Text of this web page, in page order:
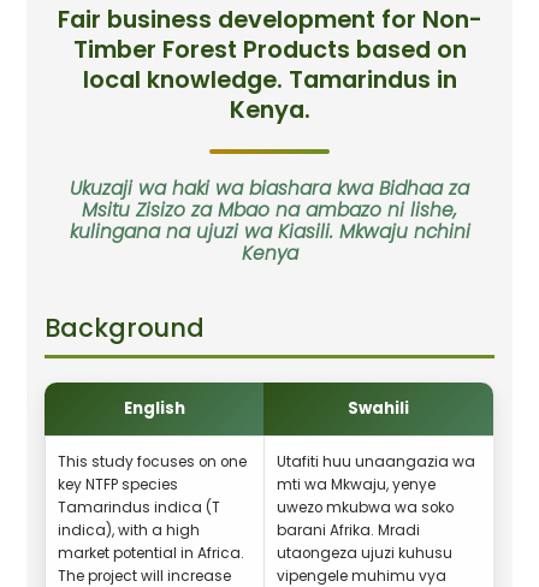
Fair business development for Non-
Timber Forest Products based on
local knowledge. Tamarindus in
Kenya.
Ukuzaji wa haki wa biashara kwa Bidhaa za
Msitu Zisizo za Mbao na ambazo ni lishe,
kulingana na ujuzi wa Kiasili. Mkwaju nchini
Kenya
Background
English Swahili
This study focuses on one
key NTFP species
Tamarindus indica (T
indica), with a high
market potential in Africa.
The project will increase
Utafiti huu unaangazia wa
mti wa Mkwaju, yenye
uwezo mkubwa wa soko
barani Afrika. Mradi
utaongeza ujuzi kuhusu
vipengele muhimu vya